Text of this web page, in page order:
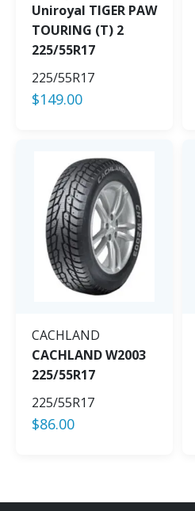
Uniroyal TIGER PAW
TOURING (T) 2
225/55R17
225/55R17
$149.00
CACHLAND
CACHLAND W2003
225/55R17
225/55R17
$86.00